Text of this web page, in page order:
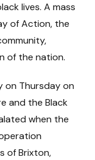
lives. A mass
of Action, the
of the nation.
on Thursday on
and the Black
when the
of Brixton,